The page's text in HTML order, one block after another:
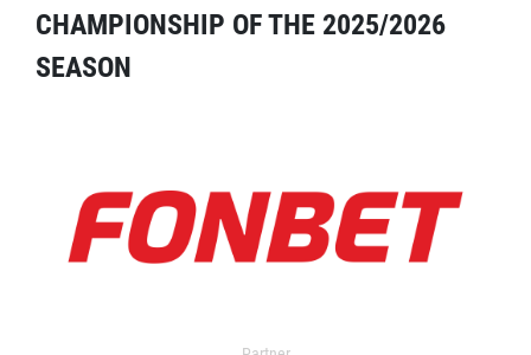
CHAMPIONSHIP OF THE 2025/2026
SEASON